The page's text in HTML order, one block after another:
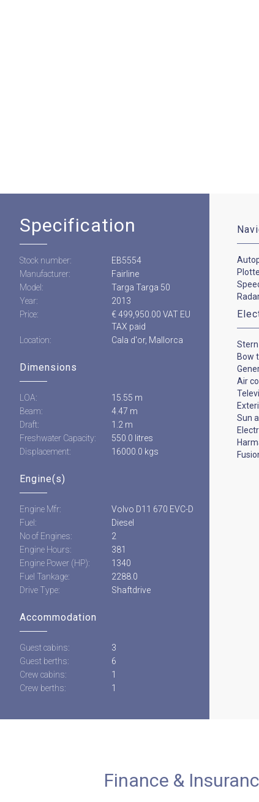
Specification
Stock number:
EB5554
Manufacturer:
Fairline
Model:
Targa Targa 50
Year:
2013
Price:
€ 499,950.00 VAT EU
TAX paid
Location:
Cala d'or, Mallorca
Dimensions
LOA:
15.55 m
Beam:
4.47 m
Draft:
1.2 m
Freshwater Capacity:
550.0 litres
Displacement:
16000.0 kgs
Engine(s)
Engine Mfr:
Volvo D11 670 EVC-D
Fuel:
Diesel
No of Engines:
2
Engine Hours:
381
Engine Power (HP):
1340
Fuel Tankage:
2288.0
Drive Type:
Shaftdrive
Accommodation
Guest cabins:
3
Guest berths:
6
Crew cabins:
1
Crew berths:
1
Bow
Air
Sun
Finance &